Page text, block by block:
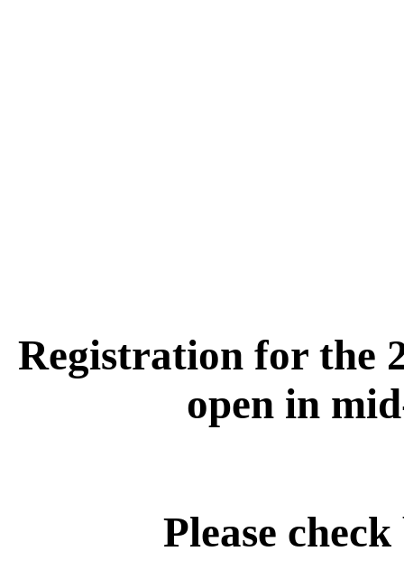
Registration for the
open in
Please